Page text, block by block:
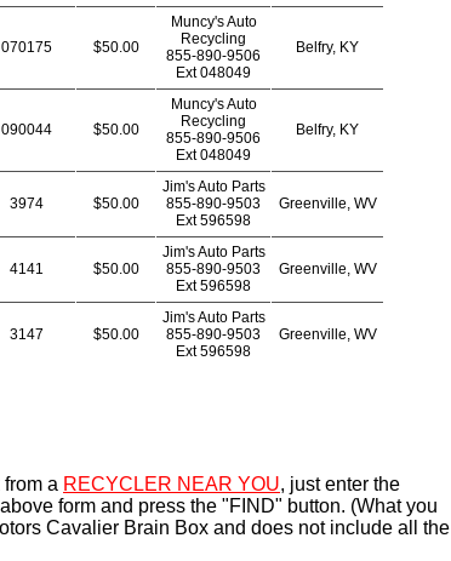
070175 $50.00
Muncy's Auto
Recycling
855-890-9506
Ext048049
Belfry, KY
090044 $50.00
Muncy's Auto
Recycling
855-890-9506
Ext048049
Belfry, KY
3974 $50.00
Jim's Auto Parts
855-890-9503
Ext596598
Greenville, WV
4141 $50.00
Jim's Auto Parts
855-890-9503
Ext596598
Greenville, WV
3147 $50.00
Jim's Auto Parts
855-890-9503
Ext596598
Greenville, WV
a RECYCLER NEAR YOU, just enter the
form and press the "FIND" button. (What you
Cavalier Brain Box and does not include all the